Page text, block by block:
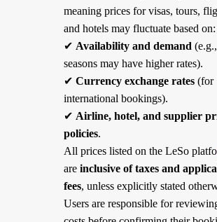
meaning prices for visas, tours,
and hotels may fluctuate based on:
✔ Availability and demand
seasons may have higher rates).
✔ Currency exchange rates(for
international bookings).
✔ Airline, hotel, and supplier
policies.
All prices listed on the LeSo
are inclusive of taxes and
fees, unless explicitly stated
Users are responsible for